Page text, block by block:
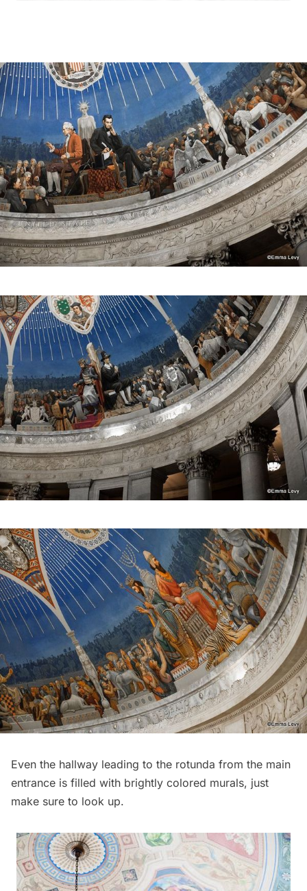
Even the hallway leading to the rotunda from the main
entrance is filled with brightly colored murals, just
make sure to look up.